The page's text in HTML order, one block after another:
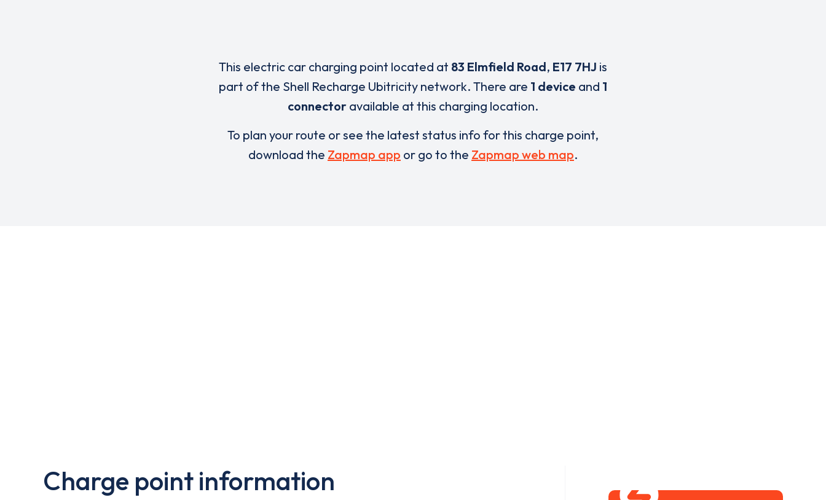
This electric car charging point located at 83 Elmfield Road, E17 7HJ is
part of the Shell Recharge Ubitricity network. There are 1 device and 1
connector available at this charging location.
To plan your route or see the latest status info for this charge point,
download the Zapmap app or go to the Zapmap web map.
Charge point information